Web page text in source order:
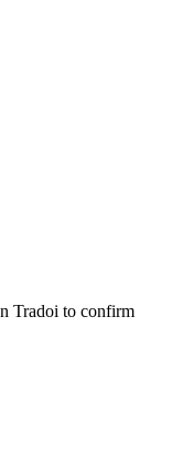
Tradoi to confirm